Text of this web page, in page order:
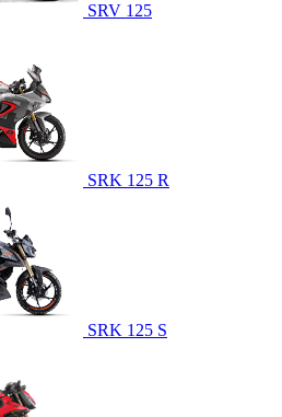
SRV 125
SRK 125 R
SRK 125 S